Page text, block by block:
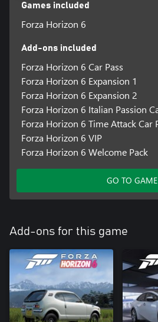
Our customization options include
AutoDrive, allowing players to
Discover your Legend, and Explore the
Japan.
*Online console multiplayer requires a
Games included
Forza Horizon 6
Add-ons included
Forza Horizon 6 Car Pass
Forza Horizon 6 Expansion 1
Forza Horizon 6 Expansion 2
Forza Horizon 6 Italian Passion
Forza Horizon 6 Time Attack Car
Forza Horizon 6 VIP
Forza Horizon 6 Welcome Pack
GO TO GAME
Add-ons for this game